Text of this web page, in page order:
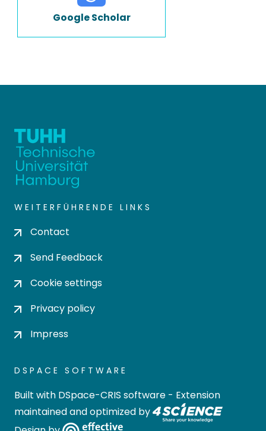
Google Scholar
WEITERFÜHRENDE LINKS
Contact
Send Feedback
Cookie settings
Privacy policy
Impress
DSPACE SOFTWARE
Built with DSpace-CRIS software - Extension
maintained and optimized by